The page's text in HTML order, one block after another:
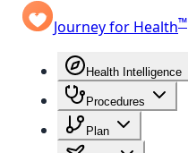
Journey for Health™
Health Intelligence
Procedures
Plan